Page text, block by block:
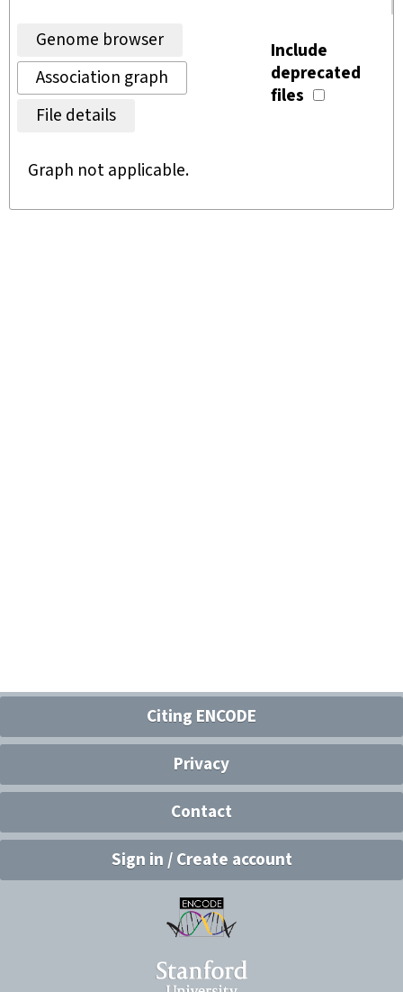
Genome browser
Association graph
File details
Include
deprecated
files
Graph not applicable.
Citing ENCODE
Privacy
Contact
Sign in / Create account